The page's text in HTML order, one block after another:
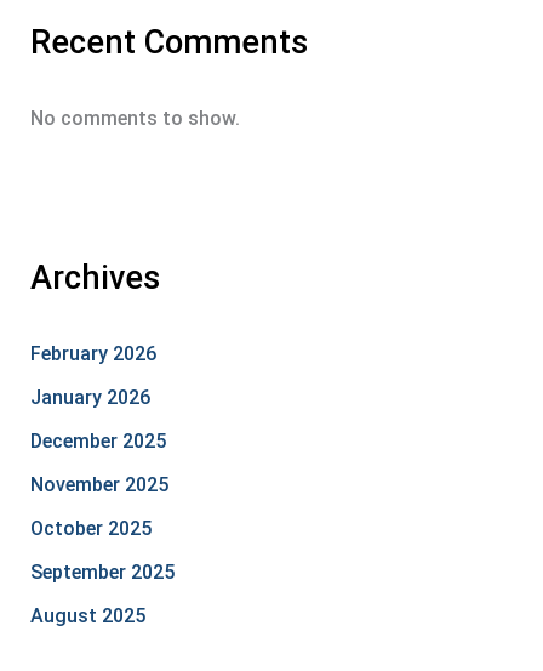
Recent Comments
No comments to show.
Archives
February 2026
January 2026
December 2025
November 2025
October 2025
September 2025
August 2025